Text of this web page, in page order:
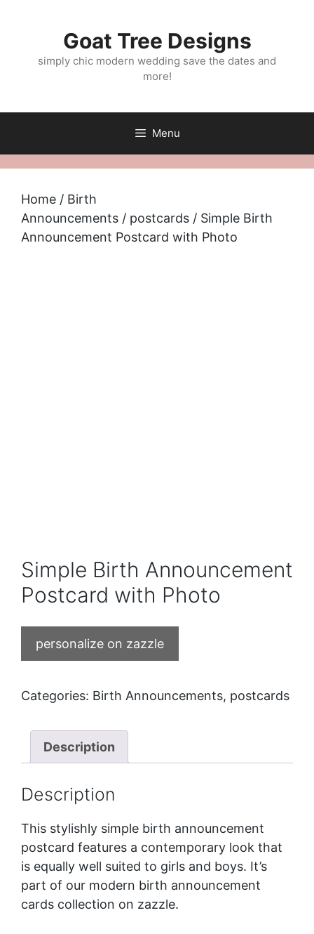
Goat Tree Designs
simply chic modern wedding save the dates and
more!
Menu
Home / Birth
Announcements / postcards / Simple Birth
Announcement Postcard with Photo
Simple Birth Announcement
Postcard with Photo
personalize on zazzle
Categories: Birth Announcements, postcards
Description
Description
This stylishly simple birth announcement
postcard features a contemporary look that
is equally well suited to girls and boys. It’s
part of our modern birth announcement
cards collection on zazzle.